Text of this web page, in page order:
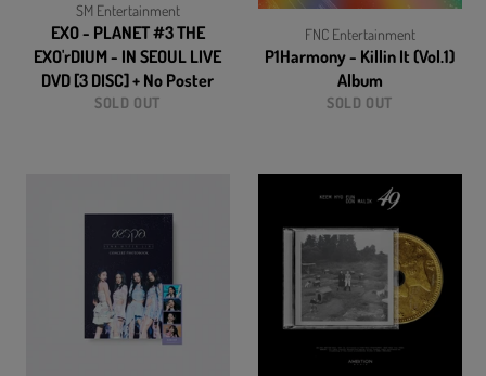
SM Entertainment
EXO - PLANET #3 THE
EXO'rDIUM - IN SEOUL LIVE
DVD [3 DISC] + No Poster
SOLD OUT
FNC Entertainment
P1Harmony - Killin It (Vol.1)
Album
SOLD OUT